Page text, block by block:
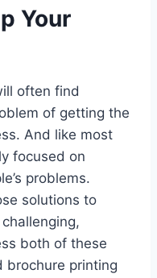
Your
often find
of getting the
And like most
focused on
problems.
solutions to
both of these
brochure printing